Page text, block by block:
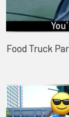
Food Truck